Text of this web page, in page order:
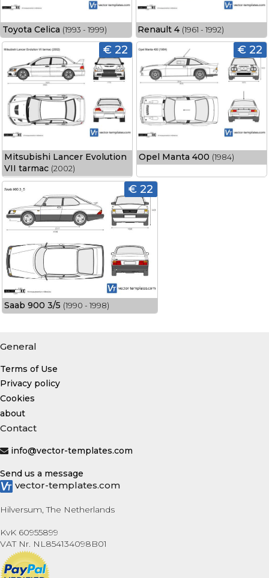
Toyota Celica (1993 - 1999) Renault 4 (1961 - 1992)
€ 22
Mitsubishi Lancer Evolution
VII tarmac (2002)
€ 22
Opel Manta 400 (1984)
€ 22
Saab 900 3/5 (1990 - 1998)
General
Terms of Use
Privacy policy
Cookies
about
Contact
info@vector-templates.com
Send us a message
vector-templates.com
Hilversum, The Netherlands
KvK 60955899
VAT Nr. NL854134098B01